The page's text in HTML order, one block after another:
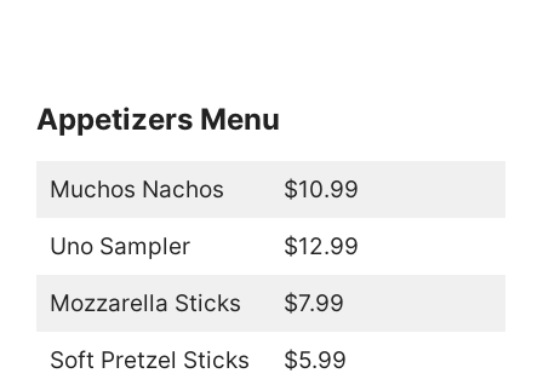
Appetizers Menu
Muchos Nachos $10.99
Uno Sampler $12.99
Mozzarella Sticks $7.99
Soft Pretzel Sticks $5.99